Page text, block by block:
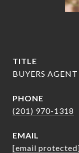
TITLE
BUYERS
PHONE
(201) 970-1318
EMAIL
[email